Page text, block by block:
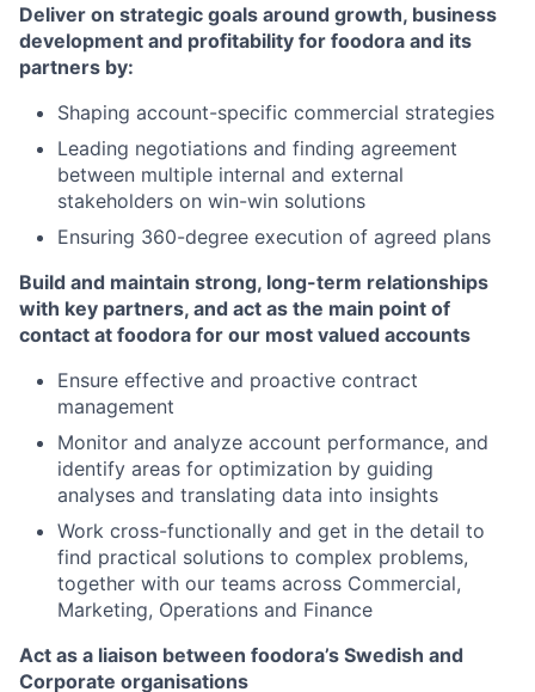
Deliver on strategic goals around growth, business
development and profitability for foodora and its
partners by:
Shaping account-specific commercial strategies
Leading negotiations and finding agreement
between multiple internal and external
stakeholders on win-win solutions
Ensuring 360-degree execution of agreed plans
Build and maintain strong, long-term relationships
with key partners, and act as the main point of
contact at foodora for our most valued accounts
Ensure effective and proactive contract
management
Monitor and analyze account performance, and
identify areas for optimization by guiding
analyses and translating data into insights
Work cross-functionally and get in the detail to
find practical solutions to complex problems,
together with our teams across Commercial,
Marketing, Operations and Finance
Act as a liaison between foodora’s Swedish and
Corporate organisations